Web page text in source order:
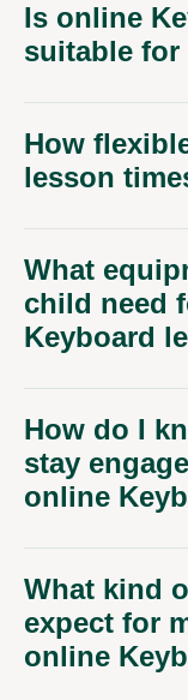
Is online
suitable for
How
lesson
What
child need
Keyboard
How do I
stay
online
What kind
expect for
online